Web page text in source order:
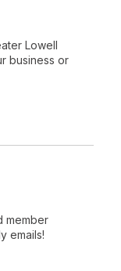
Lowell
business or
member
emails!